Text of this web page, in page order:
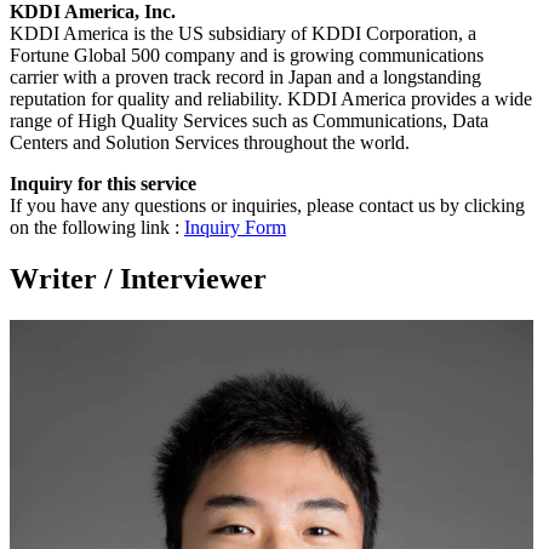
KDDI America, Inc.
KDDI America is the US subsidiary of KDDI Corporation, a
Fortune Global 500 company and is growing communications
carrier with a proven track record in Japan and a longstanding
reputation for quality and reliability. KDDI America provides a wide
range of High Quality Services such as Communications, Data
Centers and Solution Services throughout the world.
Inquiry for this service
If you have any questions or inquiries, please contact us by clicking
on the following link : Inquiry Form
Writer / Interviewer